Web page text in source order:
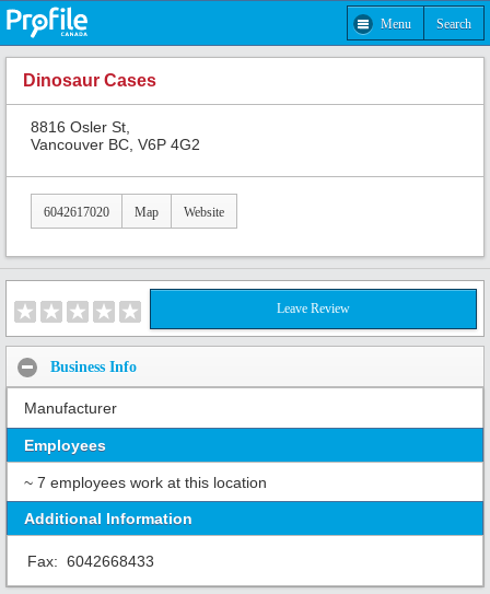
Menu Search
Dinosaur Cases
8816 Osler St,
Vancouver BC, V6P 4G2
6042617020 Map Website
Leave Review
Business Info
Manufacturer
Employees
~ 7 employees work at this location
Additional Information
Fax: 6042668433